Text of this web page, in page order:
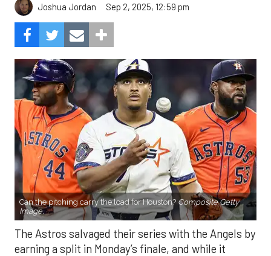
Joshua Jordan Sep 2, 2025, 12:59 pm
Can the pitching carry the load for Houston? Composite Getty
Image.
The Astros salvaged their series with the Angels by
earning a split in Monday’s finale, and while it